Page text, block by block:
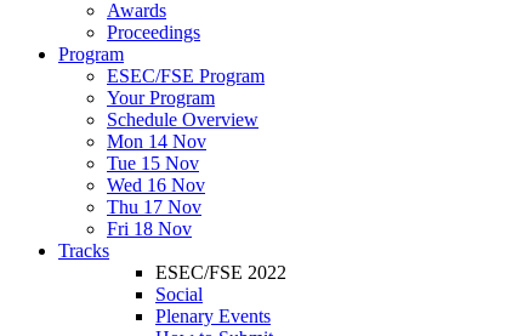
Awards
Proceedings
Program
ESEC/FSE Program
Your Program
Schedule Overview
Mon 14 Nov
Tue 15 Nov
Wed 16 Nov
Thu 17 Nov
Fri 18 Nov
Tracks
ESEC/FSE 2022
Social
Plenary Events